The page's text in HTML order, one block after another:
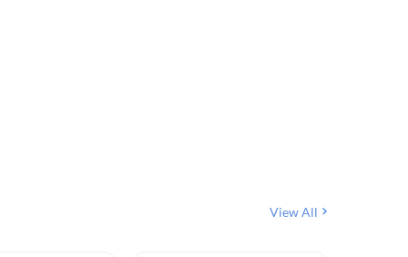
View All